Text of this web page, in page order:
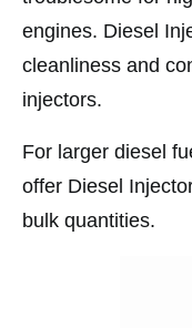
engines. Diesel
cleanliness and
injectors.
For larger diesel
offer Diesel
bulk quantities.